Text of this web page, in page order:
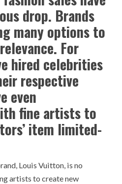
drop. Brands
many options to
For
hired celebrities
respective
even
fine artists to
item limited-
Louis Vuitton, is no
artists to create new